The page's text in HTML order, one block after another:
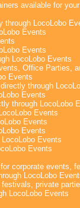
available for
through LocoLobo
Events
Events
LocoLobo Events
Office Parties,
Events
through
Events
through LocoLobo
Events
Events
Events
Events
Events
corporate events,
LocoLobo
private
LocoLobo Events